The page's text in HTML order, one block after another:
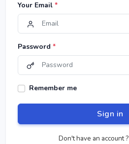
Your Email *
Password *
Remember me
Sign in
Don't have an account ?